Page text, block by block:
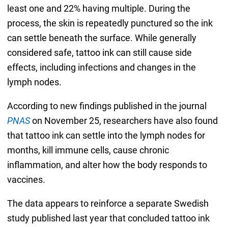
least one and 22% having multiple. During the
process, the skin is repeatedly punctured so the ink
can settle beneath the surface. While generally
considered safe, tattoo ink can still cause side
effects, including infections and changes in the
lymph nodes.
According to new findings published in the journal
PNASon November 25, researchers have also found
that tattoo ink can settle into the lymph nodes for
months, kill immune cells, cause chronic
inflammation, and alter how the body responds to
vaccines.
The data appears to reinforce a separate Swedish
study published last year that concluded tattoo ink